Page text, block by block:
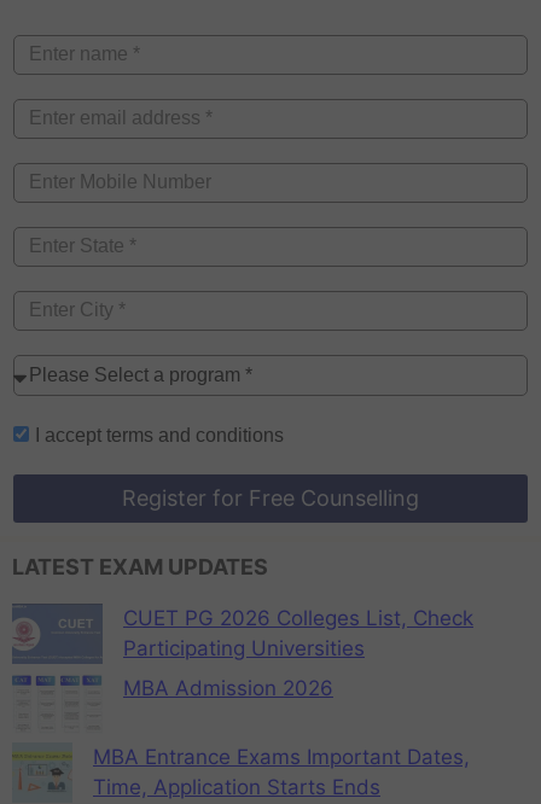
I accept terms and conditions
Register for Free Counselling
LATEST EXAM UPDATES
CUET PG 2026 Colleges List, Check
Participating Universities
MBA Admission 2026
MBA Entrance Exams Important Dates,
Time, Application Starts Ends